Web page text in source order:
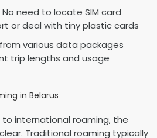
No need to locate SIM card
or deal with tiny plastic cards
various data packages
trip lengths and usage
in Belarus
to international roaming, the
Traditional roaming typically